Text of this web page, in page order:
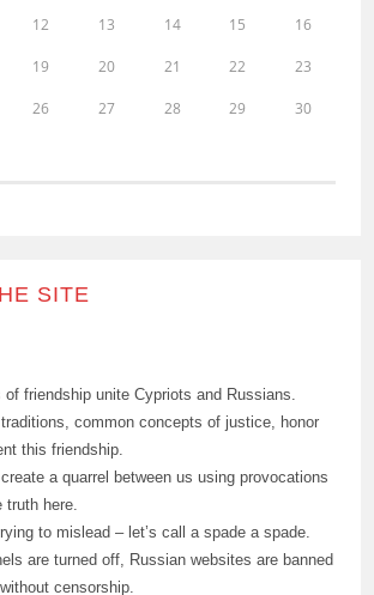
12 13 14 15 16
19 20 21 22 23
26 27 28 29 30
SITE
friendship unite Cypriots and Russians.
common concepts of justice, honor
this friendship.
a quarrel between us using provocations
here.
to mislead – let’s call a spade a spade.
are turned off, Russian websites are banned
censorship.